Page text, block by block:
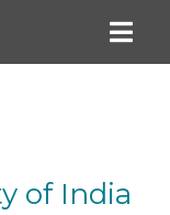
of India